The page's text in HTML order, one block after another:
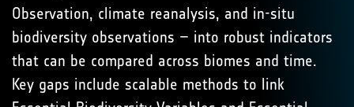
Observation, climate reanalysis, and in-situ
biodiversity observations – into robust indicators
that can be compared across biomes and time.
Key gaps include scalable methods to link